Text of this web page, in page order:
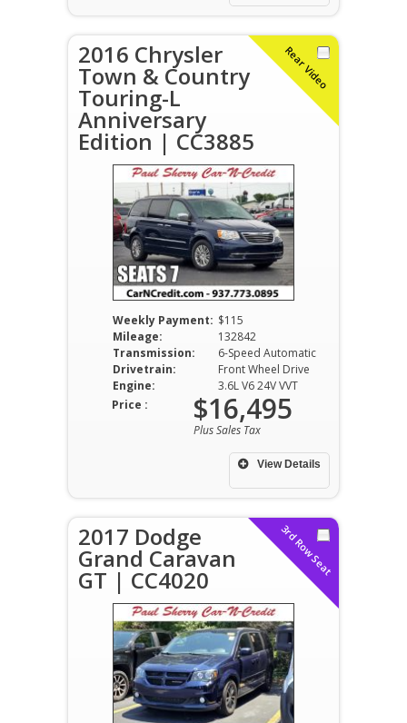
Rear Video
2016 Chrysler
Town & Country
Touring-L
Anniversary
Edition | CC3885
Weekly Payment: $115
Mileage:
132842
Transmission:
6-Speed Automatic
Drivetrain:
Front Wheel Drive
Engine:
3.6L V6 24V VVT
View Details
Price : $16,495
Plus Sales Tax
3rd Row Seat
2017 Dodge
Grand Caravan
GT | CC4020